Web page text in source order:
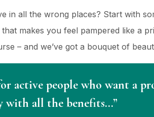
in all the wrong places? Start with
makes you feel pampered like a
– and we’ve got a bouquet of
active people who want a
with all the benefits…”